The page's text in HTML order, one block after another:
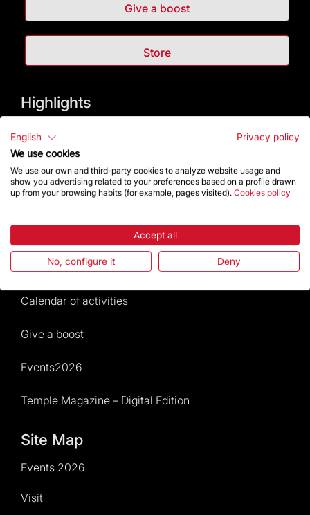
Give a boost
Store
Highlights
The Foundation
Frequently Asked Questions
Visitors service
Rules and conditions of sale
News and current events
Calendar of activities
Give a boost
Events2026
Temple Magazine – Digital Edition
Site Map
Events 2026
Visit
English
Privacy policy
We use cookies
We use our own and third-party cookies to analyze website usage and
show you advertising related to your preferences based on a profile drawn
up from your browsing habits (for example, pages visited). Cookies policy
Accept all
No, configure it Deny